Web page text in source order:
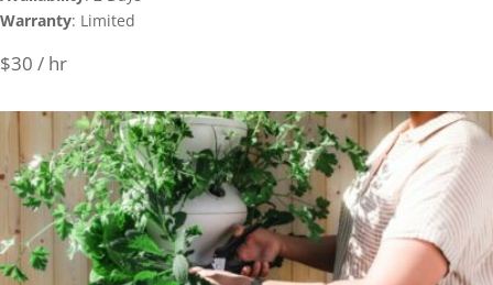
Warranty: Limited
$30 / hr